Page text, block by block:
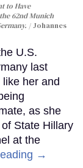
to Have
62nd Munich
Johannes
U.S.
last
her and
as she
State Hillary
at the
→